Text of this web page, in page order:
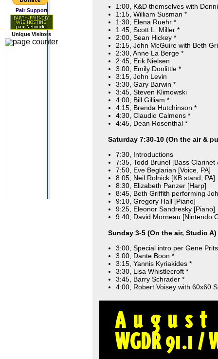
Pair Support
Unique Visitors
1:00, K&D themselves with
1:15, William Susman *
1:30, Elena Ruehr *
1:45, Scott L. Miller *
2:00, Sean Hickey *
2:15, John McGuire with Beth
2:30, Anne La Berge *
2:45, Erik Nielsen
3:00, Emily Doolittle *
3:15, John Levin
3:30, Gary Barwin *
3:45, Steven Klimowski
4:00, Bill Gilliam *
4:15, Brenda Hutchinson *
4:30, Claudio Calmens *
4:45, Dean Rosenthal *
Saturday 7:30-10 (On the air &
7:30, Introductions
7:35, Todd Brunel [Bass Clarinet
7:50, Eve Beglarian [Voice, PA]
8:05, Neil Rolnick [KB stand, PA]
8:30, Elizabeth Panzer [Harp]
8:45, Beth Griffith performing
9:10, Gregory Hall [Piano]
9:25, Eleonor Sandresky [Piano]
9:40, David Morneau [Nintendo
Sunday 3-5 (On the air, Studio A)
3:00, Special intro per Gene
3:00, Dante Boon *
3:15, Yannis Kyriakides *
3:30, Lisa Whistlecroft *
3:45, Barry Schrader *
4:00, Robert Voisey with 60x60